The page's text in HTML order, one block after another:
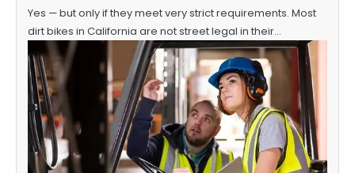
Yes — but only if they meet very strict requirements. Most
dirt bikes in California are not street legal in their…